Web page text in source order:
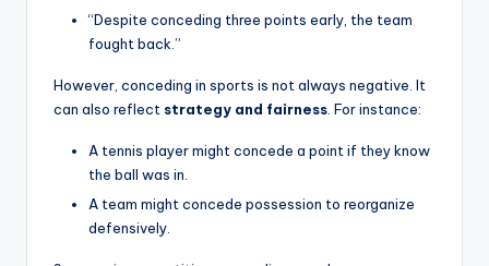
“Despite conceding three points early, the team
fought back.”
However, conceding in sports is not always negative. It
can also reflect strategy and fairness . For instance:
A tennis player might concede a point if they know
the ball was in.
A team might concede possession to reorganize
defensively.